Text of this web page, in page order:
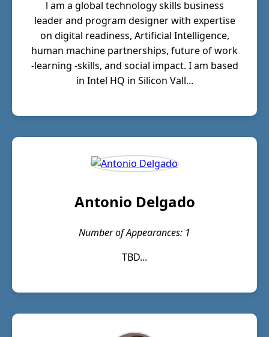
l am a global technology skills business
leader and program designer with expertise
on digital readiness, Artificial Intelligence,
human machine partnerships, future of work
-learning -skills, and social impact. I am based
in Intel HQ in Silicon Vall...
Antonio Delgado
Number of Appearances: 1
TBD...